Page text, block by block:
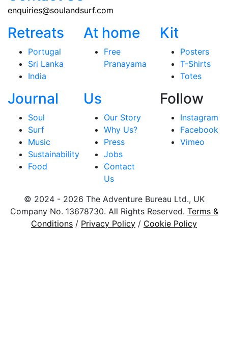
enquiries@soulandsurf.com
Retreats
Portugal
Sri Lanka
India
At home
Free
Pranayama
Kit
Posters
T-Shirts
Totes
Journal
Soul
Surf
Music
Sustainability
Food
Us
Our Story
Why Us?
Press
Jobs
Contact
Us
Follow
Instagram
Facebook
Vimeo
© 2024 - 2026 The Adventure Bureau Ltd., UK
Company No. 13678730. All Rights Reserved. Terms &
Conditions / Privacy Policy / Cookie Policy